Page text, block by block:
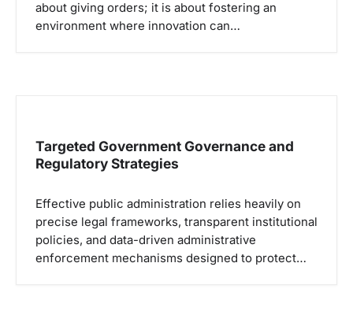
about giving orders; it is about fostering an
environment where innovation can…
Targeted Government Governance and
Regulatory Strategies
Effective public administration relies heavily on
precise legal frameworks, transparent institutional
policies, and data-driven administrative
enforcement mechanisms designed to protect…